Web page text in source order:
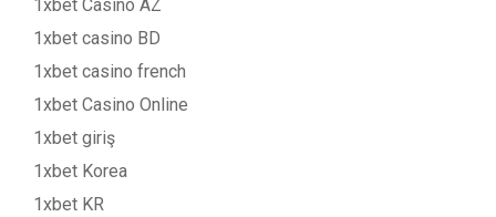
1xbet Casino AZ
1xbet casino BD
1xbet casino french
1xbet Casino Online
1xbet giriş
1xbet Korea
1xbet KR